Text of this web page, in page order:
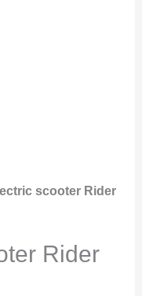
scooter Rider
Rider